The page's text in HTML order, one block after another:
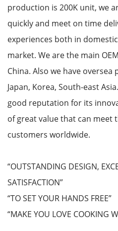
production is 200K unit, we
quickly and meet on time
experiences both in
market. We are the main
China. Also we have
Japan, Korea, South-east
good reputation for its
of great value that can meet
customers worldwide.
“OUTSTANDING DESIGN,
SATISFACTION”
“TO SET YOUR HANDS FREE”
“MAKE YOU LOVE COOKING